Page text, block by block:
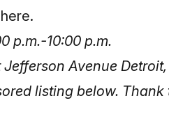
.
p.m.-10:00 p.m.
Jefferson Avenue
listing below.